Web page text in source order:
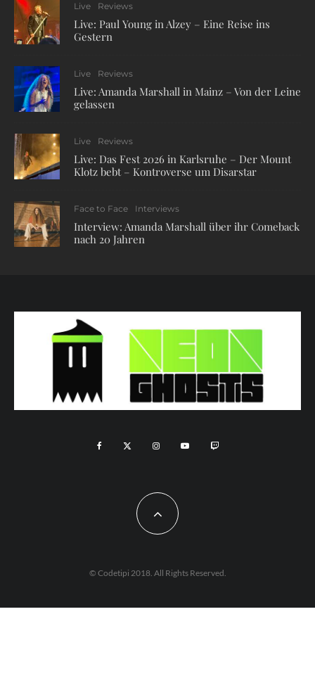
Live Reviews
Live: Paul Young in Alzey – Eine Reise ins
Gestern
Live Reviews
Live: Amanda Marshall in Mainz – Von der Leine
gelassen
Live Reviews
Live: Das Fest 2026 in Karlsruhe – Der Mount
Klotz bebt – Kontroverse um Disarstar
Face to Face Interviews
Interview: Amanda Marshall über ihr Comeback
nach 20 Jahren
© Codetipi 2018. All Rights Reserved.